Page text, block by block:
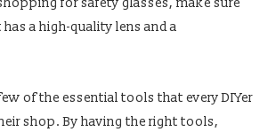
for safety glasses, make sure
a high-quality lens and a
of the essential tools that every DIYer
shop. By having the right tools,